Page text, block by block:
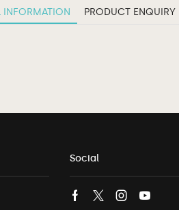
INFORMATION PRODUCT ENQUIRY
Social